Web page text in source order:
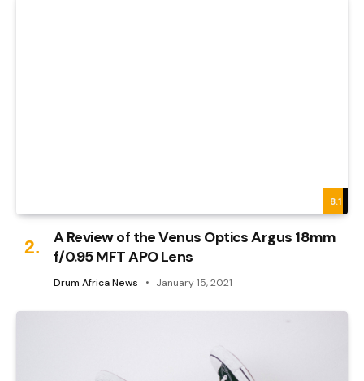
8.1
A Review of the Venus Optics Argus 18mm
f/0.95 MFT APO Lens
Drum Africa News January 15, 2021